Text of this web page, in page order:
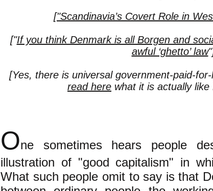
["Scandinavia’s Covert Role in
["If you think Denmark is all Borgen and
awful ‘ghetto’ law
[Yes, there is universal government-paid-
read here what it is actually
One sometimes hears people
illustration of "good capitalism" in
What such people omit to say is that